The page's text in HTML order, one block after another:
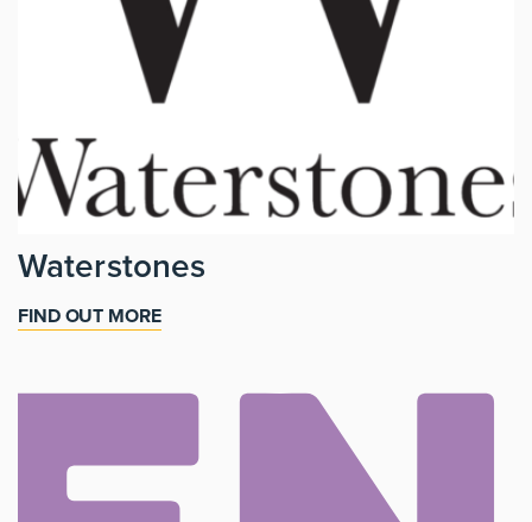
Waterstones
FIND OUT MORE